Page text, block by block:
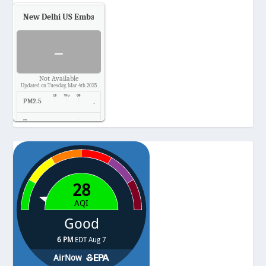
New Delhi US Embassy
-
Not Available
Updated on Tuesday, Mar 4th 2025
PM2.5 -
Temp. -
Pressure -